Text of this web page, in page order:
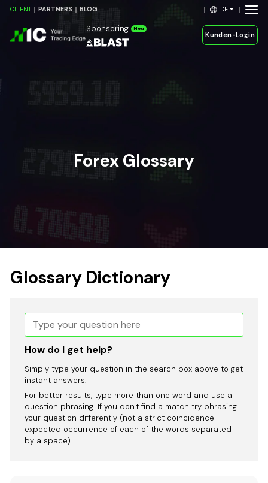
CLIENT PARTNERS BLOG DE
Sponsoring Neu
Kunden-Login
Forex Glossary
Glossary Dictionary
How do I get help?
Simply type your question in the search box above to get
instant answers.
For better results, type more than one word and use a
question phrasing. If you don't find a match try phrasing
your question differently (not a strict coincidence
expected occurrence of each of the words separated
by a space).